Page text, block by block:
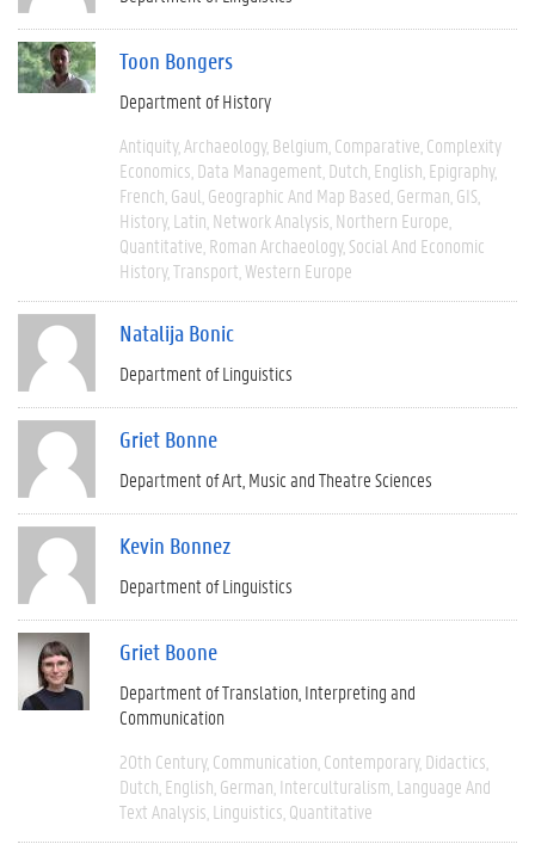
Toon Bongers
Department of History
Antiquity Archaeology Belgium Comparative Complexity
Economics Data Management Dutch English Epigraphy
French Gaul Geographic And Map Based German GIS
History Latin Network Analysis Northern Europe
Quantitative Roman Archaeology Social And Economic
History Transport Western Europe
Natalija Bonic
Department of Linguistics
Griet Bonne
Department of Art, Music and Theatre Sciences
Kevin Bonnez
Department of Linguistics
Griet Boone
Department of Translation, Interpreting and
Communication
20th Century Communication Contemporary Didactics
Dutch English German Interculturalism Language And
Text Analysis Linguistics Quantitative